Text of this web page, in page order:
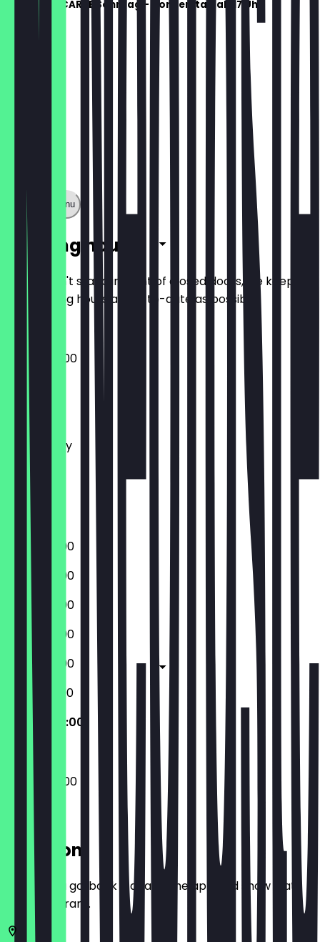
ESSEN À LA CARTE Sonntag - Donnerstag ab 17 Uhr
Show full menu
Opening hours
So you don't stand in front of closed doors, we keep
the opening hours as up-to-date as possible.
09:00 - 22:00
Tuesday
Wednesday
Thursday
Friday
Saturday
Sunday
17:00 - 22:00
17:00 - 22:00
17:00 - 22:00
17:00 - 22:00
17:00 - 23:00
12:00 - 23:00
09:00 - 22:00
09:00 - 22:00
Location
Before you go, book a deal in the app and show it at
the restaurant.